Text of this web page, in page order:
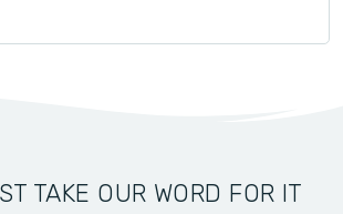
TAKE OUR WORD FOR IT